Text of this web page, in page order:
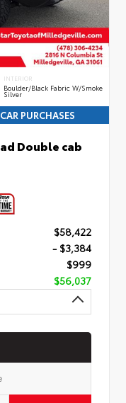
INTERIOR
Boulder/Black Fabric W/Smoke
Silver
PURCHASES
Double cab
$58,422
- $3,384
$999
$56,037